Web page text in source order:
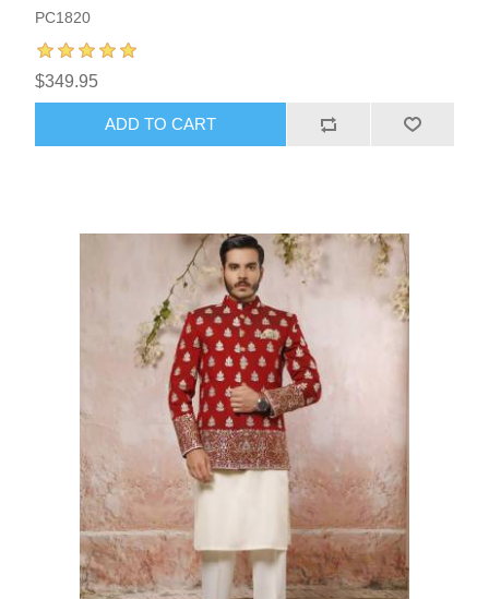
PC1820
$349.95
ADD TO CART